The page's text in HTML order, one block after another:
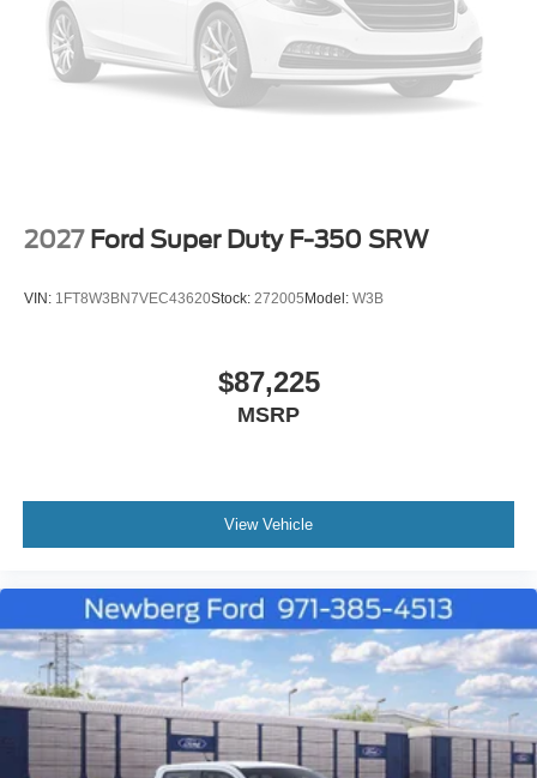
2027 Ford Super Duty F-350 SRW
VIN: 1FT8W3BN7VEC43620Stock: 272005 Model: W3B
$87,225
MSRP
View Vehicle